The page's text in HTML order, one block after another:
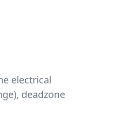
electrical
deadzone